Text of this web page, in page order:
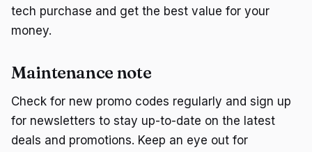
tech purchase and get the best value for your
money.
Maintenance note
Check for new promo codes regularly and sign up
for newsletters to stay up-to-date on the latest
deals and promotions. Keep an eye out for